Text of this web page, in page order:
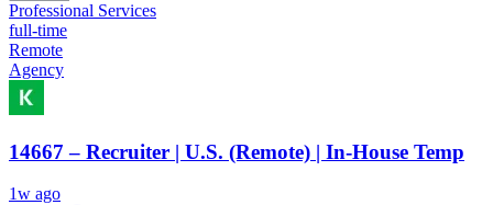
Professional Services
full-time
Remote
Agency
14667 – Recruiter | U.S. (Remote) | In-House Temp
1w ago